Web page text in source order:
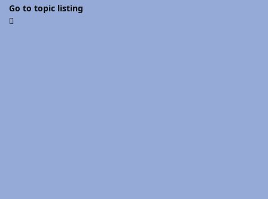
Go to topic listing